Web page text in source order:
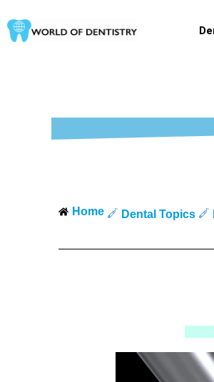
to
content
Home Dental Topics